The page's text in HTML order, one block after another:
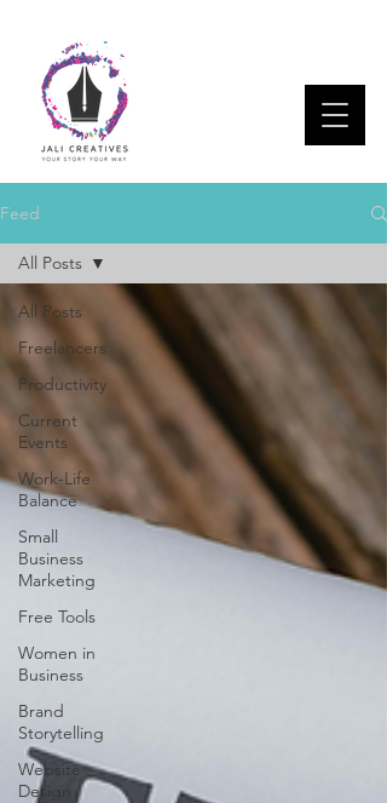
Feed
All Posts
Freelancers
Productivity
Current
Events
Work-Life
Balance
Small
Business
Marketing
Free Tools
Women in
Business
Brand
Storytelling
Website
Design
All Posts